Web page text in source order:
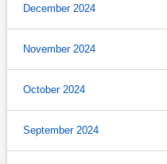
December 2024
November 2024
October 2024
September 2024